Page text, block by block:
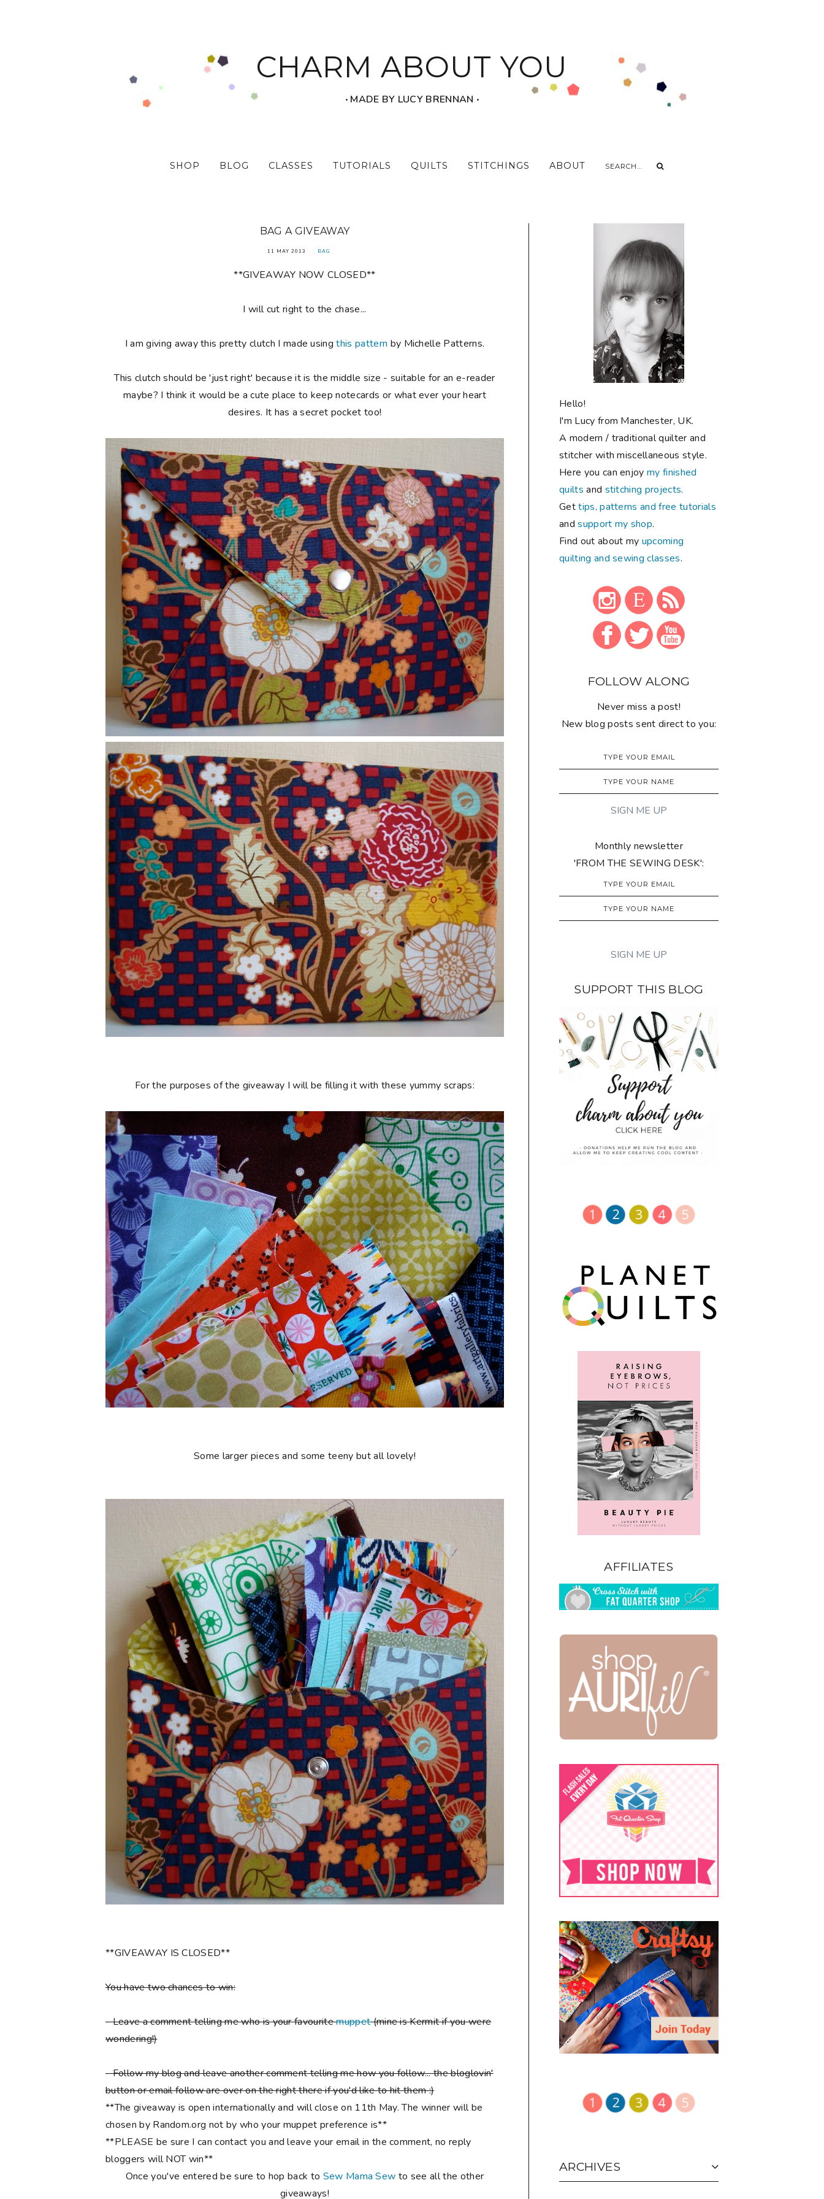
CHARM ABOUT YOU
‧ MADE BY LUCY BRENNAN ‧
SHOP BLOG CLASSES TUTORIALS QUILTS STITCHINGS ABOUT
BAG A GIVEAWAY
11 MAY 2013 BAG
**GIVEAWAY NOW CLOSED**
I will cut right to the chase...
I am giving away this pretty clutch I made usingthis pattern by Michelle Patterns.
This clutch should be 'just right' because it is the middle size - suitable for an e-reader
maybe? I think it would be a cute place to keep notecards or what ever your heart
desires. It has a secret pocket too!
For the purposes of the giveaway I will be filling it with these yummy scraps:
Some larger pieces and some teeny but all lovely!
**GIVEAWAY IS CLOSED**
You have two chances to win:
- Leave a comment telling me who is your favouritemuppet(mine is Kermit if you were
wondering!)
- Follow my blog and leave another comment telling me how you follow... the bloglovin'
button or email follow are over on the right there if you'd like to hit them :)
**The giveaway is open internationally and will close on 11th May. The winner will be
chosen by Random.org not by who your muppet preference is**
**PLEASE be sure I can contact you and leave your email in the comment, no reply
bloggers will NOT win**
Once you've entered be sure to hop back to Sew Mama Sew to see all the other
giveaways!
Hello!
I'm Lucy from Manchester, UK.
A modern / traditional quilter and
stitcher with miscellaneous style.
Here you can enjoymy finished
quilts and stitching projects.
Gettips, patterns and free tutorials
andsupport my shop.
Find out about my upcoming
quilting and sewing classes.
FOLLOW ALONG
Never miss a post!
New blog posts sent direct to you:
Monthly newsletter
'FROM THE SEWING DESK':
SUPPORT THIS BLOG
AFFILIATES
ARCHIVES